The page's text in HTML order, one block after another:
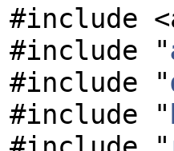
#include
#include "
#include "
#include "